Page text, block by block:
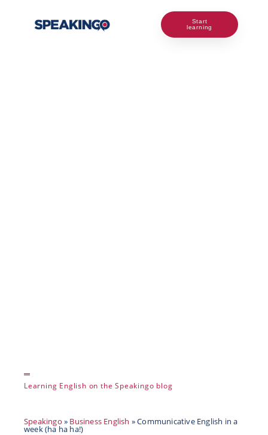
Start
learning
Learning English on the Speakingo blog
Speakingo » Business English »Communicative English in a
week (ha ha ha!)